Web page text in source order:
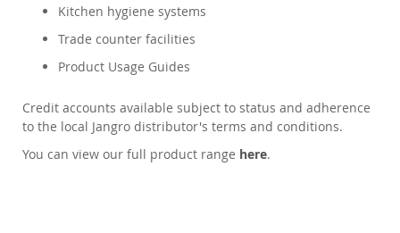
Kitchen hygiene systems
Trade counter facilities
Product Usage Guides
Credit accounts available subject to status and adherence
to the local Jangro distributor's terms and conditions.
You can view our full product range here.